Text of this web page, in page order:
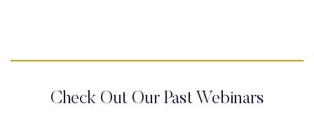
Check Out Our Past Webinars